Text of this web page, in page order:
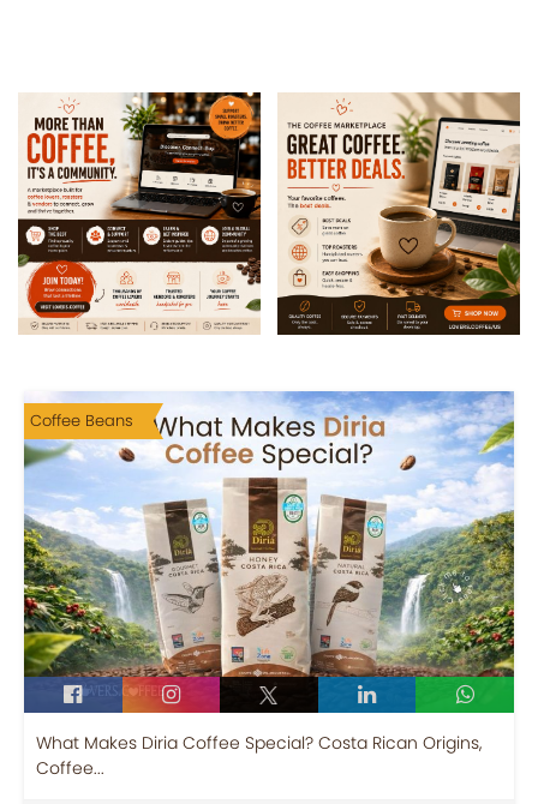
Coffee Beans
What Makes Diria Coffee Special? Costa Rican Origins,
Coffee...